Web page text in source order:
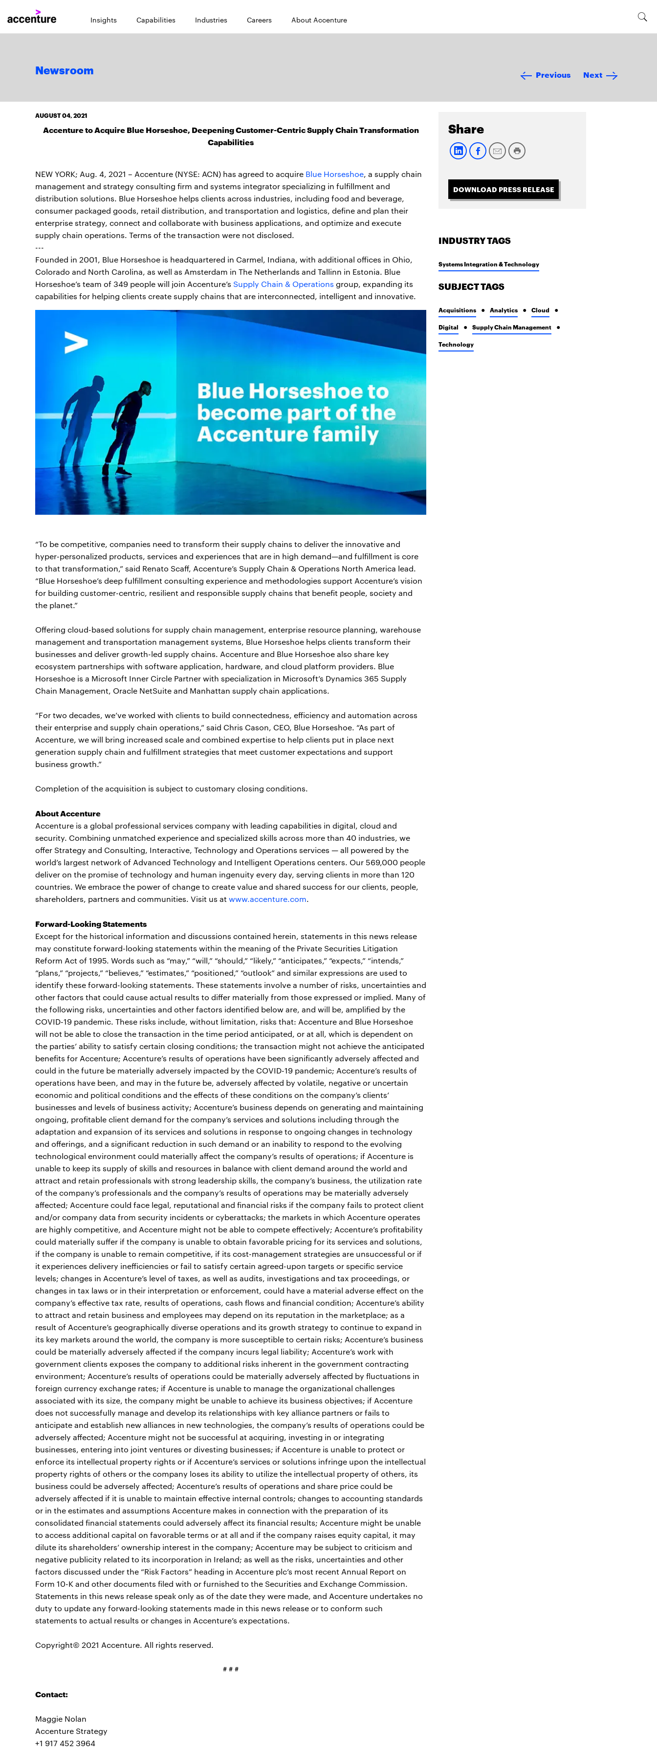
Insights Capabilities Industries Careers About Accenture
Newsroom Previous Next
AUGUST 04, 2021
Accenture to Acquire Blue Horseshoe, Deepening Customer-Centric Supply Chain Transformation
Capabilities
NEW YORK; Aug. 4, 2021 – Accenture (NYSE: ACN) has agreed to acquire Blue Horseshoe, a supply chain
management and strategy consulting firm and systems integrator specializing in fulfillment and
distribution solutions. Blue Horseshoe helps clients across industries, including food and beverage,
consumer packaged goods, retail distribution, and transportation and logistics, define and plan their
enterprise strategy, connect and collaborate with business applications, and optimize and execute
supply chain operations. Terms of the transaction were not disclosed.
---
Founded in 2001, Blue Horseshoe is headquartered in Carmel, Indiana, with additional offices in Ohio,
Colorado and North Carolina, as well as Amsterdam in The Netherlands and Tallinn in Estonia. Blue
Horseshoe’s team of 349 people will join Accenture’s Supply Chain & Operations group, expanding its
capabilities for helping clients create supply chains that are interconnected, intelligent and innovative.
“To be competitive, companies need to transform their supply chains to deliver the innovative and
hyper-personalized products, services and experiences that are in high demand—and fulfillment is core
to that transformation,” said Renato Scaff, Accenture’s Supply Chain & Operations North America lead.
“Blue Horseshoe’s deep fulfillment consulting experience and methodologies support Accenture’s vision
for building customer-centric, resilient and responsible supply chains that benefit people, society and
the planet.”
Offering cloud-based solutions for supply chain management, enterprise resource planning, warehouse
management and transportation management systems, Blue Horseshoe helps clients transform their
businesses and deliver growth-led supply chains. Accenture and Blue Horseshoe also share key
ecosystem partnerships with software application, hardware, and cloud platform providers. Blue
Horseshoe is a Microsoft Inner Circle Partner with specialization in Microsoft’s Dynamics 365 Supply
Chain Management, Oracle NetSuite and Manhattan supply chain applications.
“For two decades, we’ve worked with clients to build connectedness, efficiency and automation across
their enterprise and supply chain operations,” said Chris Cason, CEO, Blue Horseshoe. “As part of
Accenture, we will bring increased scale and combined expertise to help clients put in place next
generation supply chain and fulfillment strategies that meet customer expectations and support
business growth.”
Completion of the acquisition is subject to customary closing conditions.
About Accenture
Accenture is a global professional services company with leading capabilities in digital, cloud and
security. Combining unmatched experience and specialized skills across more than 40 industries, we
offer Strategy and Consulting, Interactive, Technology and Operations services — all powered by the
world’s largest network of Advanced Technology and Intelligent Operations centers. Our 569,000 people
deliver on the promise of technology and human ingenuity every day, serving clients in more than 120
countries. We embrace the power of change to create value and shared success for our clients, people,
shareholders, partners and communities. Visit us at www.accenture.com.
Forward-Looking Statements
Except for the historical information and discussions contained herein, statements in this news release
may constitute forward-looking statements within the meaning of the Private Securities Litigation
Reform Act of 1995. Words such as “may,” “will,” “should,” “likely,” “anticipates,” “expects,” “intends,”
“plans,” “projects,” “believes,” “estimates,” “positioned,” “outlook” and similar expressions are used to
identify these forward-looking statements. These statements involve a number of risks, uncertainties and
other factors that could cause actual results to differ materially from those expressed or implied. Many of
the following risks, uncertainties and other factors identified below are, and will be, amplified by the
COVID-19 pandemic. These risks include, without limitation, risks that: Accenture and Blue Horseshoe
will not be able to close the transaction in the time period anticipated, or at all, which is dependent on
the parties’ ability to satisfy certain closing conditions; the transaction might not achieve the anticipated
benefits for Accenture; Accenture’s results of operations have been significantly adversely affected and
could in the future be materially adversely impacted by the COVID-19 pandemic; Accenture’s results of
operations have been, and may in the future be, adversely affected by volatile, negative or uncertain
economic and political conditions and the effects of these conditions on the company’s clients’
businesses and levels of business activity; Accenture’s business depends on generating and maintaining
ongoing, profitable client demand for the company’s services and solutions including through the
adaptation and expansion of its services and solutions in response to ongoing changes in technology
and offerings, and a significant reduction in such demand or an inability to respond to the evolving
technological environment could materially affect the company’s results of operations; if Accenture is
unable to keep its supply of skills and resources in balance with client demand around the world and
attract and retain professionals with strong leadership skills, the company’s business, the utilization rate
of the company’s professionals and the company’s results of operations may be materially adversely
affected; Accenture could face legal, reputational and financial risks if the company fails to protect client
and/or company data from security incidents or cyberattacks; the markets in which Accenture operates
are highly competitive, and Accenture might not be able to compete effectively; Accenture’s profitability
could materially suffer if the company is unable to obtain favorable pricing for its services and solutions,
if the company is unable to remain competitive, if its cost-management strategies are unsuccessful or if
it experiences delivery inefficiencies or fail to satisfy certain agreed-upon targets or specific service
levels; changes in Accenture’s level of taxes, as well as audits, investigations and tax proceedings, or
changes in tax laws or in their interpretation or enforcement, could have a material adverse effect on the
company’s effective tax rate, results of operations, cash flows and financial condition; Accenture’s ability
to attract and retain business and employees may depend on its reputation in the marketplace; as a
result of Accenture’s geographically diverse operations and its growth strategy to continue to expand in
its key markets around the world, the company is more susceptible to certain risks; Accenture’s business
could be materially adversely affected if the company incurs legal liability; Accenture’s work with
government clients exposes the company to additional risks inherent in the government contracting
environment; Accenture’s results of operations could be materially adversely affected by fluctuations in
foreign currency exchange rates; if Accenture is unable to manage the organizational challenges
associated with its size, the company might be unable to achieve its business objectives; if Accenture
does not successfully manage and develop its relationships with key alliance partners or fails to
anticipate and establish new alliances in new technologies, the company’s results of operations could be
adversely affected; Accenture might not be successful at acquiring, investing in or integrating
businesses, entering into joint ventures or divesting businesses; if Accenture is unable to protect or
enforce its intellectual property rights or if Accenture’s services or solutions infringe upon the intellectual
property rights of others or the company loses its ability to utilize the intellectual property of others, its
business could be adversely affected; Accenture’s results of operations and share price could be
adversely affected if it is unable to maintain effective internal controls; changes to accounting standards
or in the estimates and assumptions Accenture makes in connection with the preparation of its
consolidated financial statements could adversely affect its financial results; Accenture might be unable
to access additional capital on favorable terms or at all and if the company raises equity capital, it may
dilute its shareholders’ ownership interest in the company; Accenture may be subject to criticism and
negative publicity related to its incorporation in Ireland; as well as the risks, uncertainties and other
factors discussed under the “Risk Factors” heading in Accenture plc’s most recent Annual Report on
Form 10-K and other documents filed with or furnished to the Securities and Exchange Commission.
Statements in this news release speak only as of the date they were made, and Accenture undertakes no
duty to update any forward-looking statements made in this news release or to conform such
statements to actual results or changes in Accenture’s expectations.
Copyright© 2021 Accenture. All rights reserved.
# # #
Contact:
Maggie Nolan
Accenture Strategy
+1 917 452 3964
Share
DOWNLOAD PRESS RELEASE
INDUSTRY TAGS
Systems Integration & Technology
SUBJECT TAGS
Acquisitions Analytics Cloud
Digital Supply Chain Management
Technology